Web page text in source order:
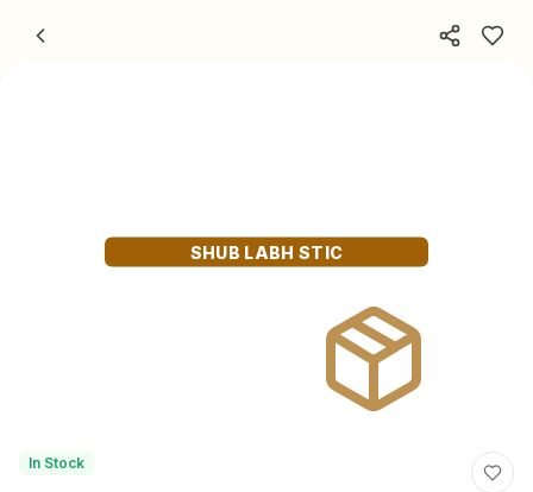
SHUB LABH STIC
In Stock